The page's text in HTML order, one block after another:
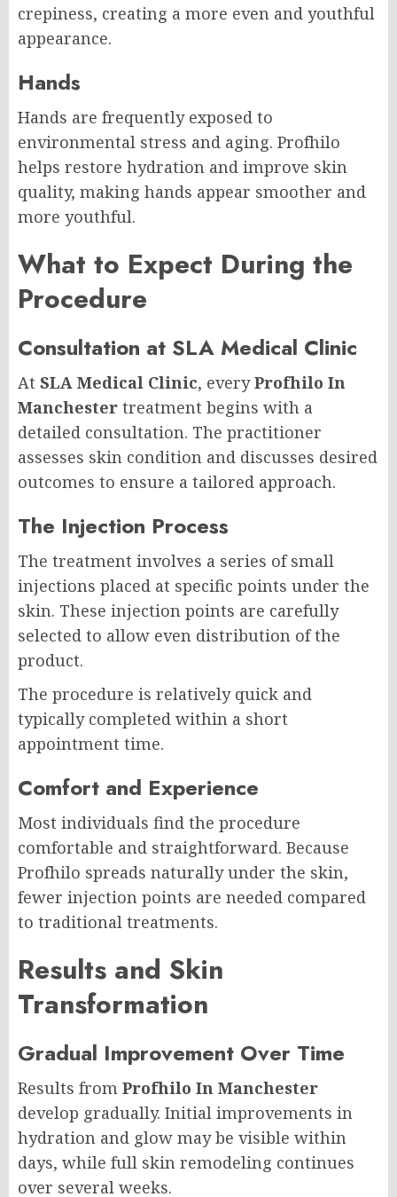
crepiness, creating a more even and youthful
appearance.
Hands
Hands are frequently exposed to
environmental stress and aging. Profhilo
helps restore hydration and improve skin
quality, making hands appear smoother and
more youthful.
What to Expect During the
Procedure
Consultation at SLA Medical Clinic
At SLA Medical Clinic, everyProfhilo In
Manchester treatment begins with a
detailed consultation. The practitioner
assesses skin condition and discusses desired
outcomes to ensure a tailored approach.
The Injection Process
The treatment involves a series of small
injections placed at specific points under the
skin. These injection points are carefully
selected to allow even distribution of the
product.
The procedure is relatively quick and
typically completed within a short
appointment time.
Comfort and Experience
Most individuals find the procedure
comfortable and straightforward. Because
Profhilo spreads naturally under the skin,
fewer injection points are needed compared
to traditional treatments.
Results and Skin
Transformation
Gradual Improvement Over Time
Results from Profhilo In Manchester
develop gradually. Initial improvements in
hydration and glow may be visible within
days, while full skin remodeling continues
over several weeks.